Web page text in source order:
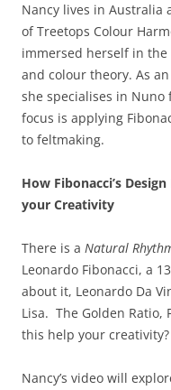
Nancy lives in
of Treetops Colour
immersed herself in
and colour theory. As
she specialises in
focus is applying
to feltmaking.
How Fibonacci’s
your Creativity
There is a Natural
Leonardo Fibonacci, a
about it, Leonardo Da
Lisa. The Golden Ratio,
this help your creativity?
Nancy’s video will